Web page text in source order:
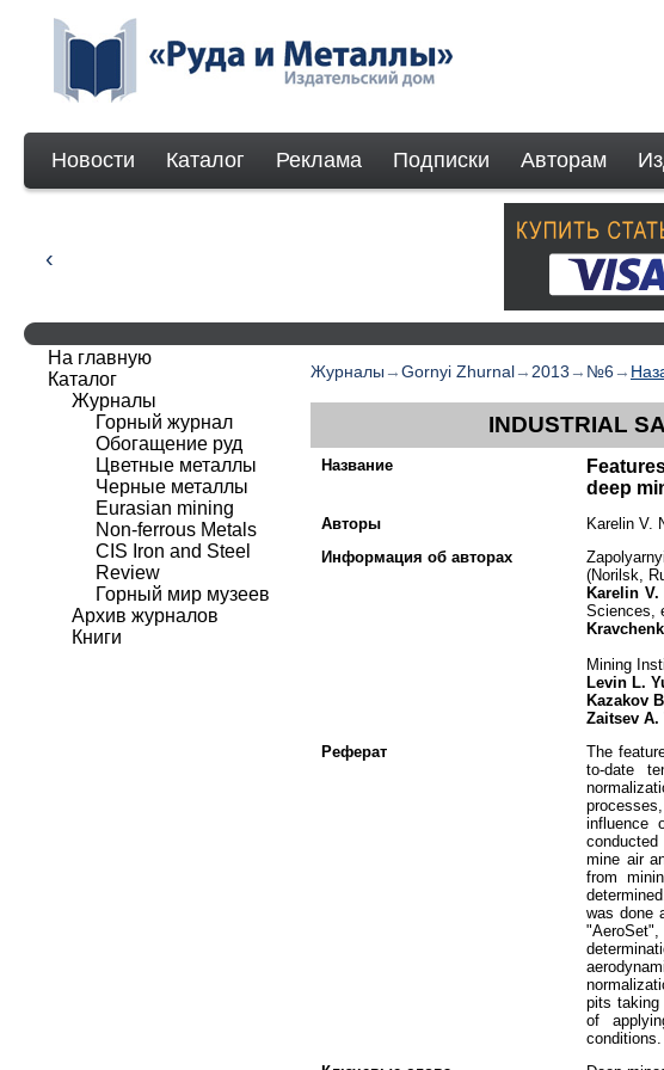
Новости Каталог Реклама Подписки Авторам
Журналы →Gornyi Zhurnal→ 2013 → №6→
INDUSTRIAL
Название
deep
Авторы
Karelin V.
Информация об авторах
(Norilsk,
Karelin V.
Sciences,
Mining
Levin L.
Kazakov
Zaitsev A.
Реферат
The
to-date
influence
mine air
from
was done
pits taking
of
conditions.
На главную
Каталог
Журналы
Горный журнал
Обогащение руд
Цветные металлы
Черные металлы
Eurasian mining
Non-ferrous Мetals
CIS Iron and Steel
Review
Горный мир музеев
Архив журналов
Книги